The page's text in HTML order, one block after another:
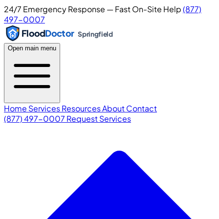
24/7 Emergency Response — Fast On-Site Help(877)
497-0007
FloodDoctor Springfield
Open main menu
Home ServicesResourcesAboutContact
(877) 497-0007 Request Services